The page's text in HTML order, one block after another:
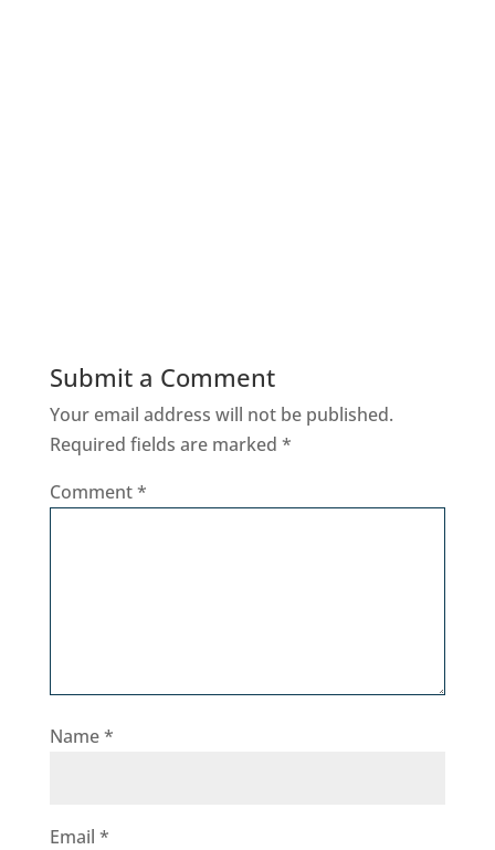
Submit a Comment
Your email address will not be published.
Required fields are marked *
Comment*
Name*
Email *